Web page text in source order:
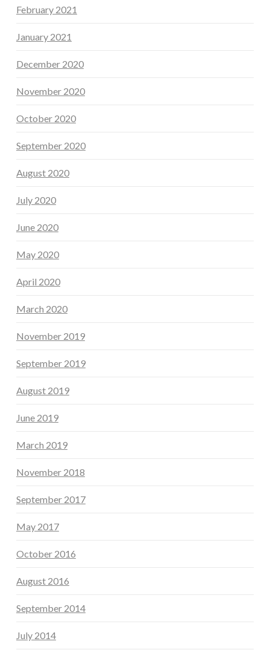
February 2021
January 2021
December 2020
November 2020
October 2020
September 2020
August 2020
July 2020
June 2020
May 2020
April 2020
March 2020
November 2019
September 2019
August 2019
June 2019
March 2019
November 2018
September 2017
May 2017
October 2016
August 2016
September 2014
July 2014